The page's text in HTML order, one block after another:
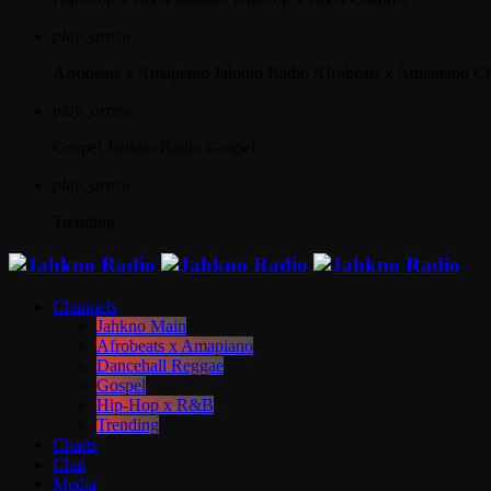
Channels
Jahkno Main
Afrobeats x Amapiano
Dancehall Reggae
Gospel
Hip-Hop x R&B
Trending
Charts
Chat
Media